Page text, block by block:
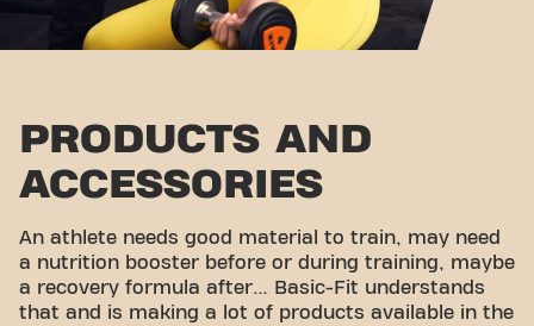
PRODUCTS AND
ACCESSORIES
An athlete needs good material to train, may need
a nutrition booster before or during training, maybe
a recovery formula after… Basic-Fit understands
that and is making a lot of products available in the